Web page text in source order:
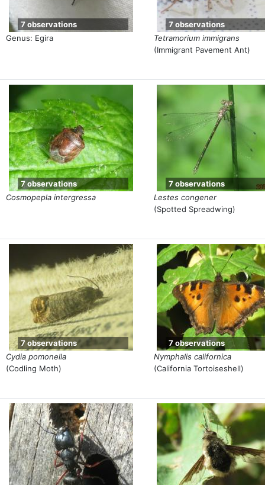
Genus: Egira
7 observations
Tetramorium immigrans
(Immigrant Pavement Ant)
7 observations
Cosmopepla intergressa
7 observations
Lestes congener
(Spotted Spreadwing)
7 observations
Cydia pomonella
(Codling Moth)
7 observations
Nymphalis californica
(California Tortoiseshell)
7 observations